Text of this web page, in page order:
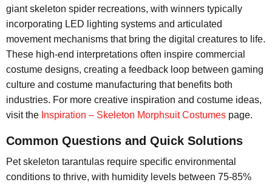
giant skeleton spider recreations, with winners typically
incorporating LED lighting systems and articulated
movement mechanisms that bring the digital creatures to life.
These high-end interpretations often inspire commercial
costume designs, creating a feedback loop between gaming
culture and costume manufacturing that benefits both
industries. For more creative inspiration and costume ideas,
visit the Inspiration – Skeleton Morphsuit Costumes page.
Common Questions and Quick Solutions
Pet skeleton tarantulas require specific environmental
conditions to thrive, with humidity levels between 75-85%